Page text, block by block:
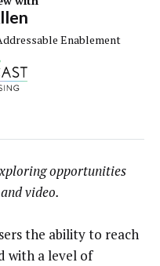
Enablement
opportunities
video.
the ability to reach
with a level of